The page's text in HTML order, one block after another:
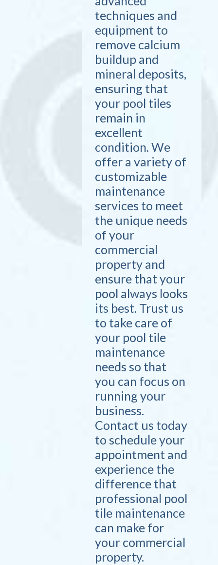
techniques and
equipment to
remove calcium
buildup and
mineral deposits,
ensuring that
your pool tiles
remain in
excellent
condition. We
offer a variety of
customizable
maintenance
services to meet
the unique needs
of your
commercial
property and
ensure that your
pool always looks
its best. Trust us
to take care of
your pool tile
maintenance
needs so that
you can focus on
running your
business.
Contact us today
to schedule your
appointment and
experience the
difference that
professional pool
tile maintenance
can make for
your commercial
property.